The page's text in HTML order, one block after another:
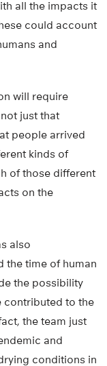
all the impacts it
could account
and
will require
just that
people arrived
kinds of
of those different
on the
also
the time of human
the possibility
contributed to the
the team just
and
conditions in